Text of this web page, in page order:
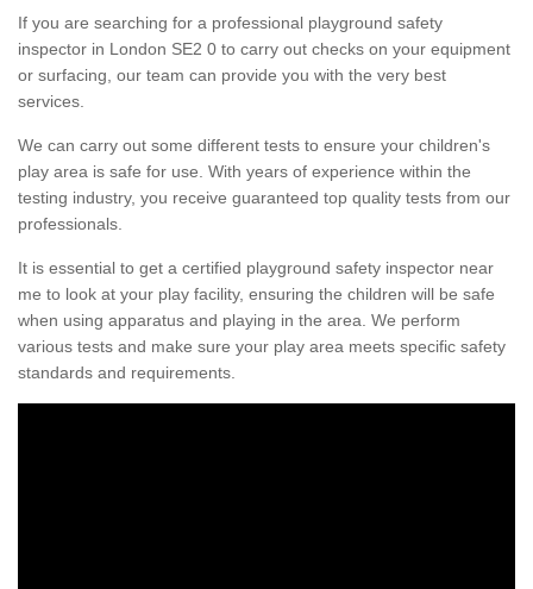
If you are searching for a professional playground safety
inspector in London SE2 0 to carry out checks on your equipment
or surfacing, our team can provide you with the very best
services.
We can carry out some different tests to ensure your children's
play area is safe for use. With years of experience within the
testing industry, you receive guaranteed top quality tests from our
professionals.
It is essential to get a certified playground safety inspector near
me to look at your play facility, ensuring the children will be safe
when using apparatus and playing in the area. We perform
various tests and make sure your play area meets specific safety
standards and requirements.